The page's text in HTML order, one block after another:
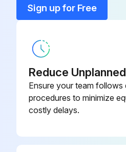
AEON PD--Food Grade
Lubricant 1 Gallon Container
AEON PD--Food Grade
AEON PD--Food Grade
Lubricant 55 Gallon Drum
AEON PD--Food Grade
Lubricant 5 Gallon Pail
Sign up for Free
Reduce
Ensure your team follows
procedures to minimize
costly delays.